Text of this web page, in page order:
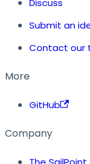
Submit an
Contact our
More
GitHub
Company